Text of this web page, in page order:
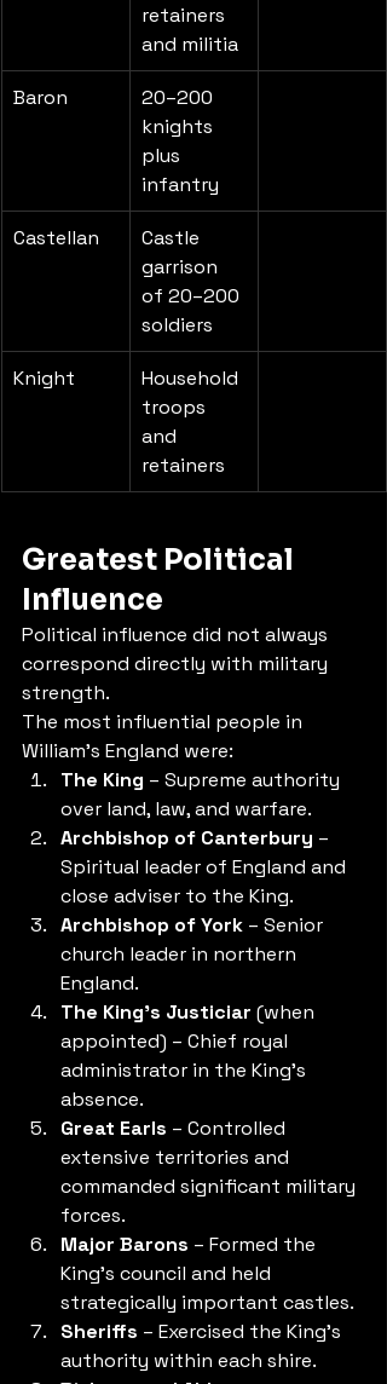
retainers
and militia
Baron
20–200
knights
plus
infantry
Castellan
Castle
garrison
of 20–200
soldiers
Knight
Household
troops
and
retainers
Greatest Political
Influence
Political influence did not always
correspond directly with military
strength.
The most influential people in
William's England were:
The King – Supreme authority
over land, law, and warfare.
Archbishop of Canterbury –
Spiritual leader of England and
close adviser to the King.
Archbishop of York – Senior
church leader in northern
England.
The King's Justiciar (when
appointed) – Chief royal
administrator in the King's
absence.
Great Earls – Controlled
extensive territories and
commanded significant military
forces.
Major Barons – Formed the
King's council and held
strategically important castles.
Sheriffs – Exercised the King's
authority within each shire.